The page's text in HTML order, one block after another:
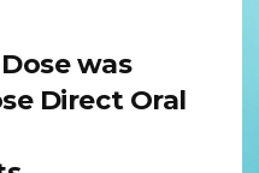
was
Direct Oral